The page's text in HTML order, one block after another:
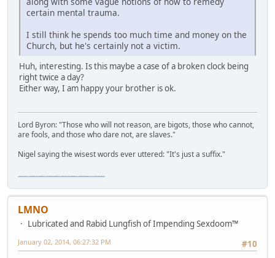
certain mental trauma.
I still think he spends too much time and money on the
Church, but he's certainly not a victim.
Huh, interesting. Is this maybe a case of a broken clock being
right twice a day?
Either way, I am happy your brother is ok.
Lord Byron: "Those who will not reason, are bigots, those who cannot,
are fools, and those who dare not, are slaves."
Nigel saying the wisest words ever uttered: "It's just a suffix."
LMNO
Lubricated and Rabid Lungfish of Impending Sexdoom™
#10
January 02, 2014, 06:27:32 PM